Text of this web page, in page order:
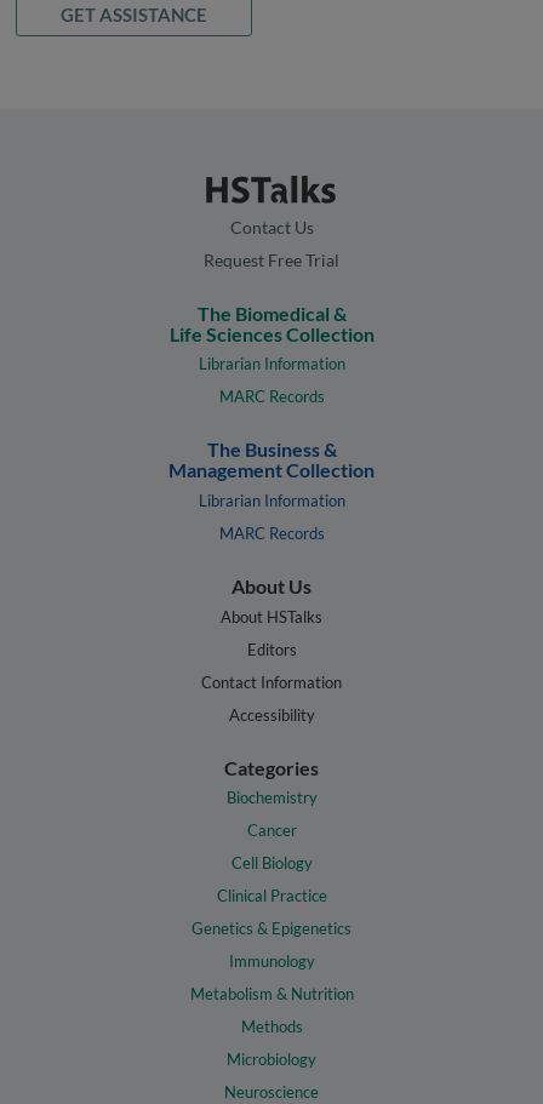
GET ASSISTANCE
Contact Us
Request Free Trial
The Biomedical &
Life Sciences Collection
Librarian Information
MARC Records
The Business &
Management Collection
Librarian Information
MARC Records
About Us
About HSTalks
Editors
Contact Information
Accessibility
Categories
Biochemistry
Cancer
Cell Biology
Clinical Practice
Genetics & Epigenetics
Immunology
Metabolism & Nutrition
Methods
Microbiology
Neuroscience